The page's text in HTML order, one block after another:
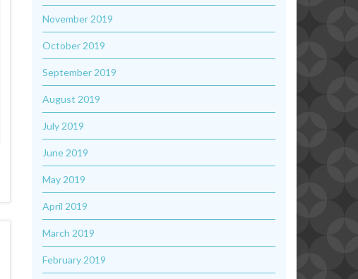
November 2019
October 2019
September 2019
August 2019
July 2019
June 2019
May 2019
April 2019
March 2019
February 2019